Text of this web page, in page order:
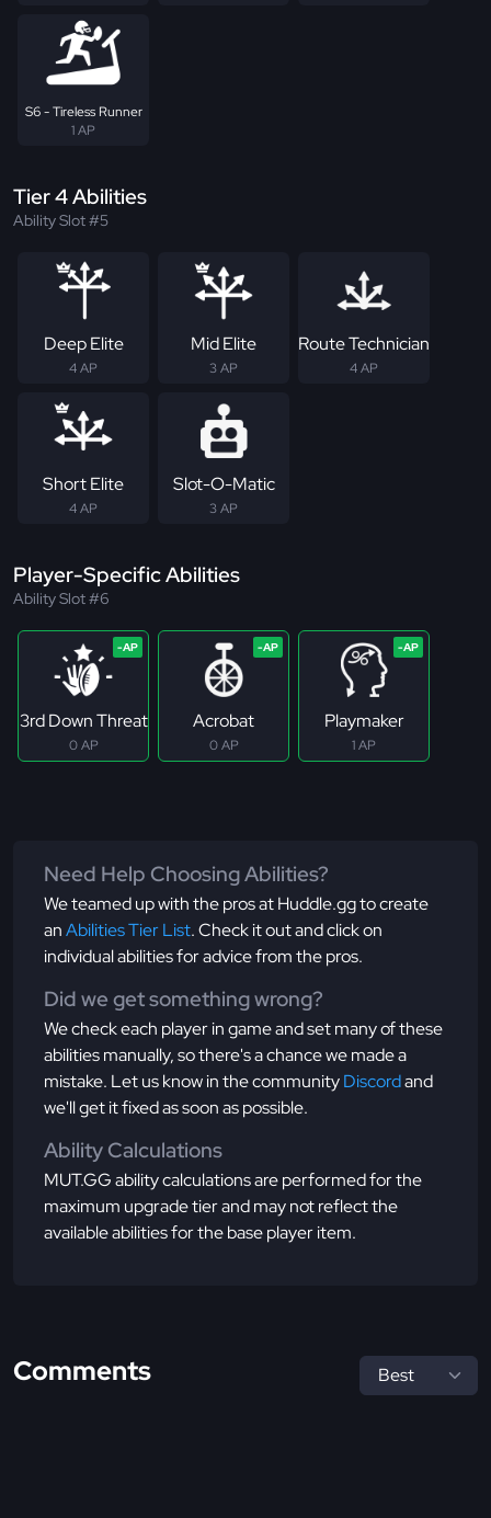
S6 - Tireless Runner
1 AP
Tier 4 Abilities
Ability Slot #5
Deep Elite
4 AP
Mid Elite
3 AP
Route Technician
4 AP
Short Elite
4 AP
Slot-O-Matic
3 AP
Player-Specific Abilities
Ability Slot #6
3rd Down Threat
0 AP
Acrobat
0 AP
Playmaker
1 AP
Need Help Choosing Abilities?
We teamed up with the pros at Huddle.gg to create
anAbilities Tier List. Check it out and click on
individual abilities for advice from the pros.
Did we get something wrong?
We check each player in game and set many of these
abilities manually, so there's a chance we made a
mistake. Let us know in the communityDiscordand
we'll get it fixed as soon as possible.
Ability Calculations
MUT.GG ability calculations are performed for the
maximum upgrade tier and may not reflect the
available abilities for the base player item.
Comments